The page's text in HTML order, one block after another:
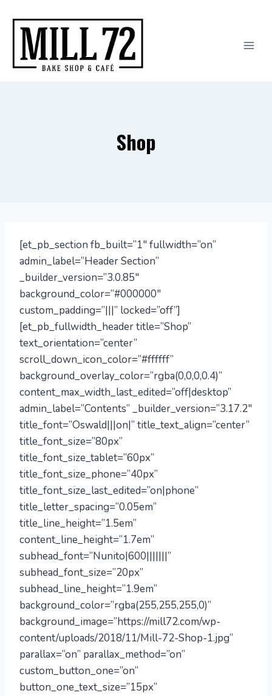
content
Shop
[et_pb_section fb_built=”1″ fullwidth=”on”
admin_label=”Header Section”
_builder_version=”3.0.85″
background_color=”#000000″
custom_padding=”|||” locked=”off”]
[et_pb_fullwidth_header title=”Shop”
text_orientation=”center”
scroll_down_icon_color=”#ffffff”
background_overlay_color=”rgba(0,0,0,0.4)”
content_max_width_last_edited=”off|desktop”
admin_label=”Contents” _builder_version=”3.17.2″
title_font=”Oswald|||on|” title_text_align=”center”
title_font_size=”80px”
title_font_size_tablet=”60px”
title_font_size_phone=”40px”
title_font_size_last_edited=”on|phone”
title_letter_spacing=”0.05em”
title_line_height=”1.5em”
content_line_height=”1.7em”
subhead_font=”Nunito|600|||||||”
subhead_font_size=”20px”
subhead_line_height=”1.9em”
background_color=”rgba(255,255,255,0)”
background_image=”https://mill72.com/wp-
content/uploads/2018/11/Mill-72-Shop-1.jpg”
parallax=”on” parallax_method=”on”
custom_button_one=”on”
button_one_text_size=”15px”